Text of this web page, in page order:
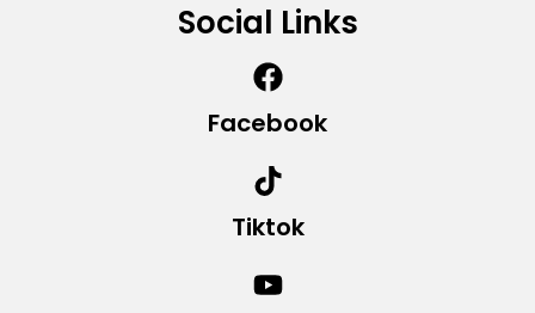
Social Links
Facebook
Tiktok